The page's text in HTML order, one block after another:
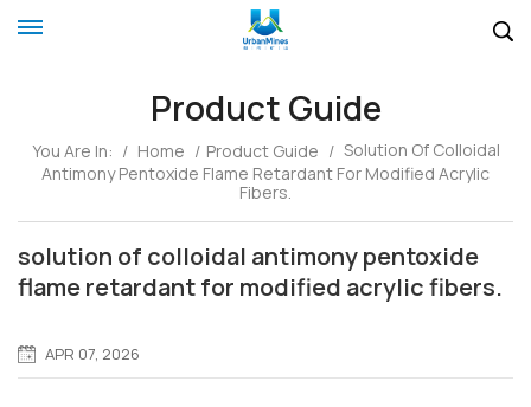
Product Guide
You Are In: / Home / Product Guide / Solution Of Colloidal
Antimony Pentoxide Flame Retardant For Modified Acrylic
Fibers.
solution of colloidal antimony pentoxide
flame retardant for modified acrylic fibers.
APR 07, 2026